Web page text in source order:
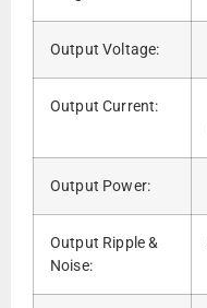
Output Voltage:
Output Current:
Output Power:
Output Ripple &
Noise: